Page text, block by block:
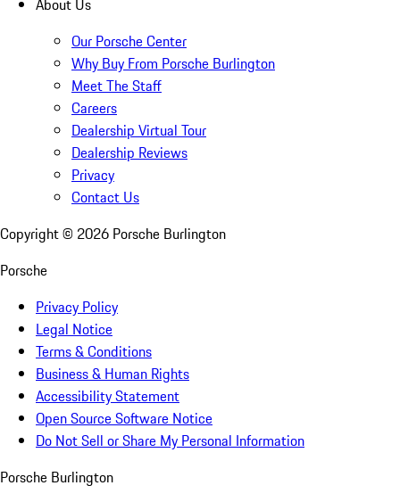
About Us
Our Porsche Center
Why Buy From Porsche Burlington
Meet The Staff
Careers
Dealership Virtual Tour
Dealership Reviews
Privacy
Contact Us
Copyright © 2026 Porsche Burlington
Porsche
Privacy Policy
Legal Notice
Terms & Conditions
Business & Human Rights
Accessibility Statement
Open Source Software Notice
Do Not Sell or Share My Personal Information
Porsche Burlington